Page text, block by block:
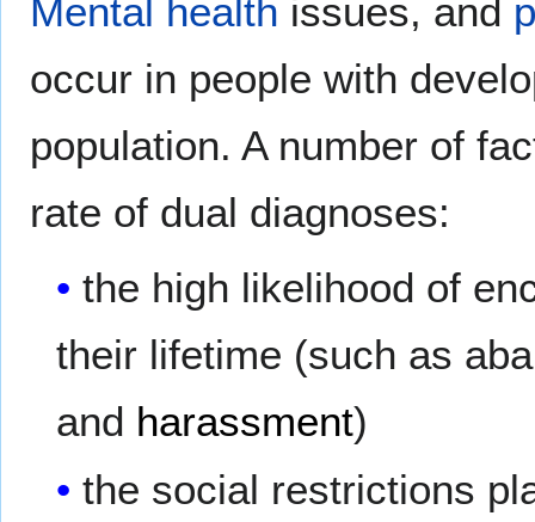
Mental health issues, and
occur in people with
population. A number of
rate of dual diagnoses:
the high likelihood of
their lifetime (such as
and harassment)
the social restrictions